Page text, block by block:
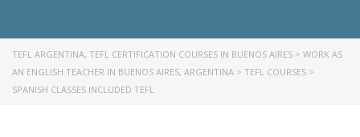
TEFL ARGENTINA, TEFL CERTIFICATION COURSES IN BUENOS AIRES > WORK AS
AN ENGLISH TEACHER IN BUENOS AIRES, ARGENTINA > TEFL COURSES >
SPANISH CLASSES INCLUDED TEFL